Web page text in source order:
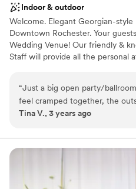
Indoor & outdoor
Welcome. Elegant Georgian-
Downtown Rochester. Your
Wedding Venue! Our friendly &
Staff will provide all the personal
ordinary experience that is truly
Why you'll love this venue
Offers full-service
On-site parking not available
“Just a big open party/
feel cramped together, the
thought the atmosphere
Tina V., 3 years ago